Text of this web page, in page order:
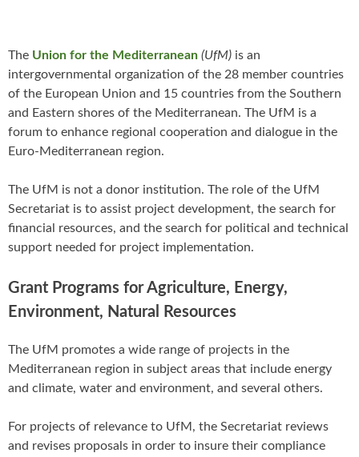
The Union for the Mediterranean (UfM) is an
intergovernmental organization of the 28 member countries
of the European Union and 15 countries from the Southern
and Eastern shores of the Mediterranean. The UfM is a
forum to enhance regional cooperation and dialogue in the
Euro-Mediterranean region.
The UfM is not a donor institution. The role of the UfM
Secretariat is to assist project development, the search for
financial resources, and the search for political and technical
support needed for project implementation.
Grant Programs for Agriculture, Energy,
Environment, Natural Resources
The UfM promotes a wide range of projects in the
Mediterranean region in subject areas that include energy
and climate, water and environment, and several others.
For projects of relevance to UfM, the Secretariat reviews
and revises proposals in order to insure their compliance